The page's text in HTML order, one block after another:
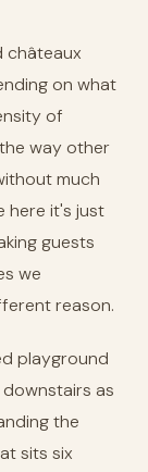
châteaux
on what
of
way other
much
here it's just
guests
we
reason.
playground
as
the
sits six